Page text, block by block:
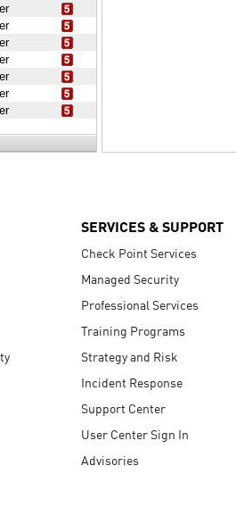
SERVICES & SUPPORT
Check Point Services
Managed Security
Professional Services
Training Programs
Strategy and Risk
Incident Response
Support Center
User Center Sign In
Advisories